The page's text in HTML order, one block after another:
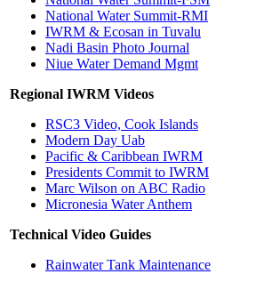
National Water Summit-RMI
IWRM & Ecosan in Tuvalu
Nadi Basin Photo Journal
Niue Water Demand Mgmt
Regional IWRM Videos
RSC3 Video, Cook Islands
Modern Day Uab
Pacific & Caribbean IWRM
Presidents Commit to IWRM
Marc Wilson on ABC Radio
Micronesia Water Anthem
Technical Video Guides
Rainwater Tank Maintenance